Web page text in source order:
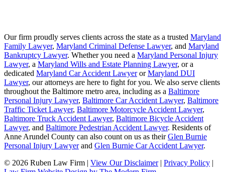
Our firm proudly serves clients across the state as a trusted Maryland
Family Lawyer, Maryland Criminal Defense Lawyer, and Maryland
Bankruptcy Lawyer. Whether you need a Maryland Personal Injury
Lawyer, a Maryland Wills and Estate Planning Lawyer, or a
dedicated Maryland Car Accident LawyerorMaryland DUI
Lawyer, our attorneys are here to fight for you. We also serve clients
throughout the Baltimore metro area, including as a Baltimore
Personal Injury Lawyer, Baltimore Car Accident Lawyer, Baltimore
Traffic Ticket Lawyer, Baltimore Motorcycle Accident Lawyer,
Baltimore Truck Accident Lawyer, Baltimore Bicycle Accident
Lawyer, and Baltimore Pedestrian Accident Lawyer. Residents of
Anne Arundel County can also count on us as theirGlen Burnie
Personal Injury Lawyerand Glen Burnie Car Accident Lawyer.
© 2026 Ruben Law Firm | View Our Disclaimer | Privacy Policy |